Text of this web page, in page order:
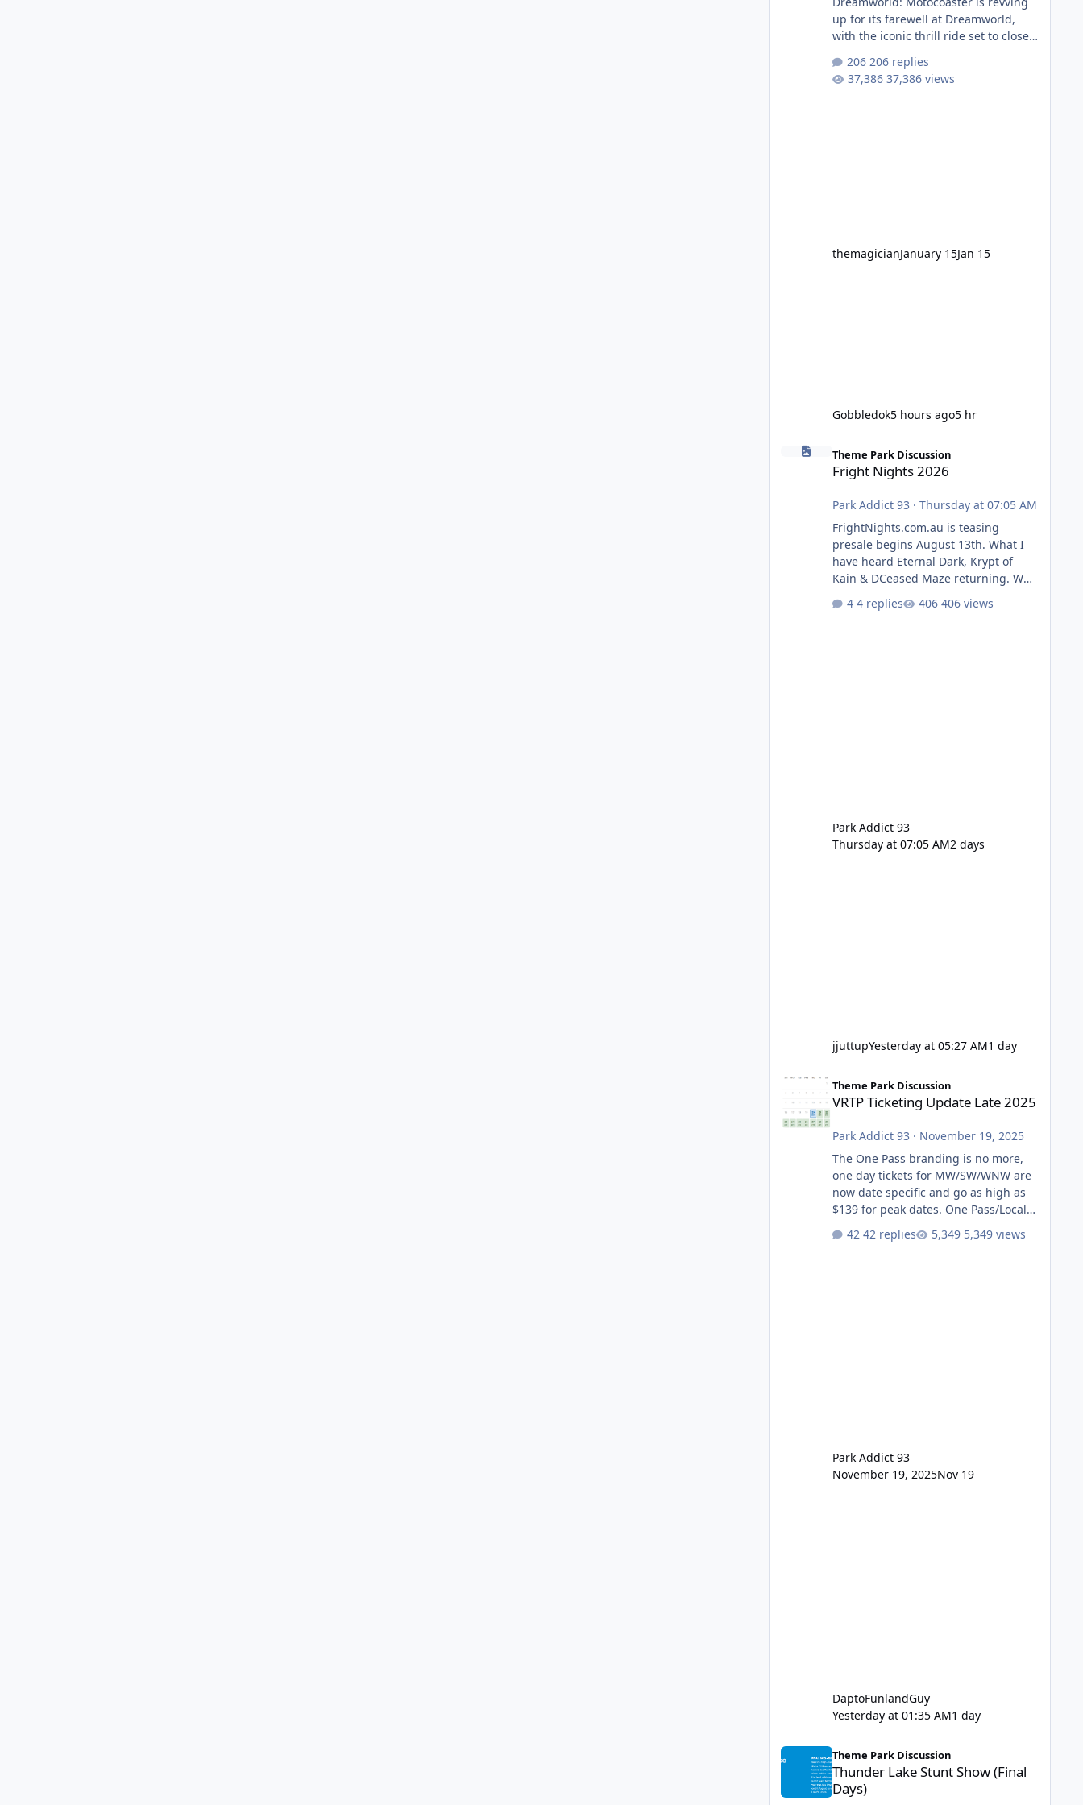
up for its farewell at Dreamworld,
with the iconic thrill ride set to close
2007, Motocoaster has delivered
high-energy fun for nearly two
206 replies
37,386 views
themagicianJanuary 15Jan 15
Gobbledok5 hours ago5 hr
Theme Park Discussion
Fright Nights 2026
Park Addict 93 · Thursday at 07:05 AM
FrightNights.com.au is teasing
presale begins August 13th. What I
have heard Eternal Dark, Krypt of
Kain & DCeased Maze returning. WB
Dead Burn (New) , Clayface (New),
4 replies 406 views
Park Addict 93
Thursday at 07:05 AM2 days
jjuttupYesterday at 05:27 AM1 day
Theme Park Discussion
VRTP Ticketing Update Late 2025
Park Addict 93 · November 19, 2025
The One Pass branding is no more,
one day tickets for MW/SW/WNW are
now date specific and go as high as
$139 for peak dates. One Pass/Locals
One Pass Lite/Annual Adventure Pass
42 replies 5,349 views
Park Addict 93
November 19, 2025Nov 19
DaptoFunlandGuy
Yesterday at 01:35 AM1 day
Theme Park Discussion
Thunder Lake Stunt Show (Final
Days)